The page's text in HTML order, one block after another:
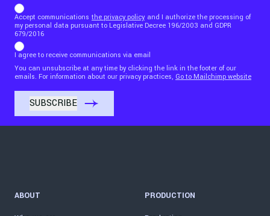
Accept communications the privacy policy and I authorize the processing of
my personal data pursuant to Legislative Decree 196/2003 and GDPR
679/2016
I agree to receive communications via email
You can unsubscribe at any time by clicking the link in the footer of our
emails. For information about our privacy practices, Go to Mailchimp website
ABOUT PRODUCTION